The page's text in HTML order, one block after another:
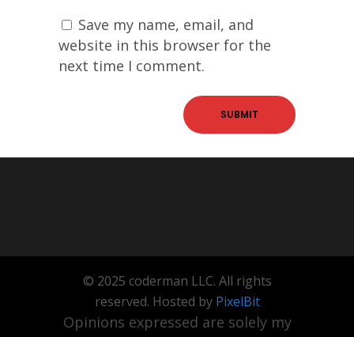
Save my name, email, and
website in this browser for the
next time I comment.
© 2025 coderman LLC. All rights
reserved. Hosted by PixelBit
Opinions expressed are solely my